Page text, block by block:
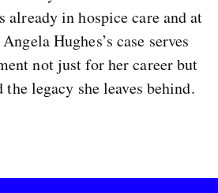
already in hospice care and at
Hughes’s case serves
not just for her career but
legacy she leaves behind.